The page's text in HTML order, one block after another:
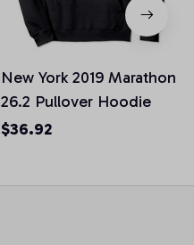
New York 2019 Marathon
26.2 Pullover Hoodie
$36.92